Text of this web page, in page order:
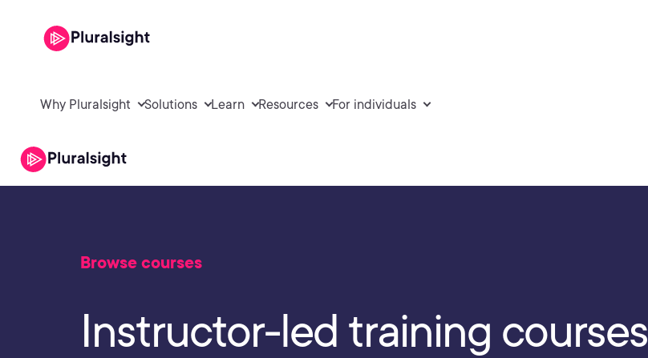
Why Pluralsight Solutions Learn Resources For individuals
Browse courses
Instructor-led training courses